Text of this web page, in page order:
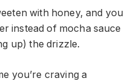
with honey, and you
instead of mocha sauce
up) the drizzle.
you’re craving a